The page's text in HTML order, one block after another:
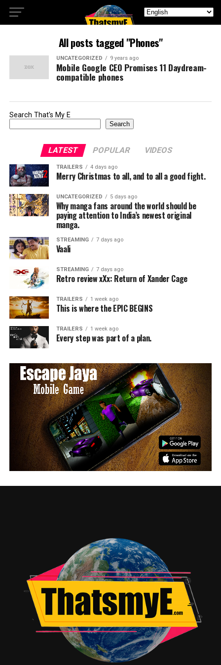
All posts tagged "Phones"
UNCATEGORIZED 9 years ago
Mobile Google CEO Promises 11 Daydream-
compatible phones
Search That's My E
Search
LATEST POPULAR VIDEOS
TRAILERS 4 days ago
Merry Christmas to all, and to all a good fight.
UNCATEGORIZED 5 days ago
Why manga fans around the world should be
paying attention to India’s newest original
manga.
STREAMING 7 days ago
Vaali
STREAMING 7 days ago
Retro review xXx: Return of Xander Cage
TRAILERS 1 week ago
This is where the EPIC BEGINS
TRAILERS 1 week ago
Every step was part of a plan.